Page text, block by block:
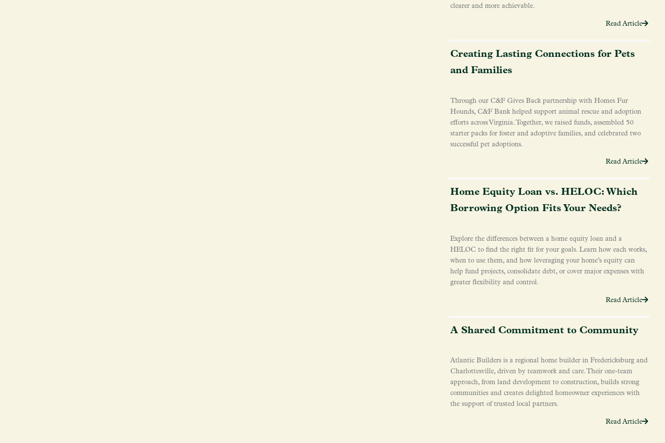
clearer and more achievable.
Read Article
Creating Lasting Connections for Pets
and Families
Through our C&F Gives Back partnership with Homes Fur
Hounds, C&F Bank helped support animal rescue and adoption
efforts across Virginia. Together, we raised funds, assembled 50
starter packs for foster and adoptive families, and celebrated two
successful pet adoptions.
Read Article
Home Equity Loan vs. HELOC: Which
Borrowing Option Fits Your Needs?
Explore the differences between a home equity loan and a
HELOC to find the right fit for your goals. Learn how each works,
when to use them, and how leveraging your home’s equity can
help fund projects, consolidate debt, or cover major expenses with
greater flexibility and control.
Read Article
A Shared Commitment to Community
Atlantic Builders is a regional home builder in Fredericksburg and
Charlottesville, driven by teamwork and care. Their one-team
approach, from land development to construction, builds strong
communities and creates delighted homeowner experiences with
the support of trusted local partners.
Read Article